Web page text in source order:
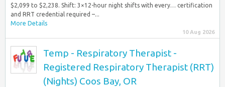
$2,099 to $2,238. Shift: 3×12-hour night shifts with every… certification
and RRT credential required –...
More Details
10 Aug 2026
Temp - Respiratory Therapist -
Registered Respiratory Therapist (RRT)
(Nights) Coos Bay, OR